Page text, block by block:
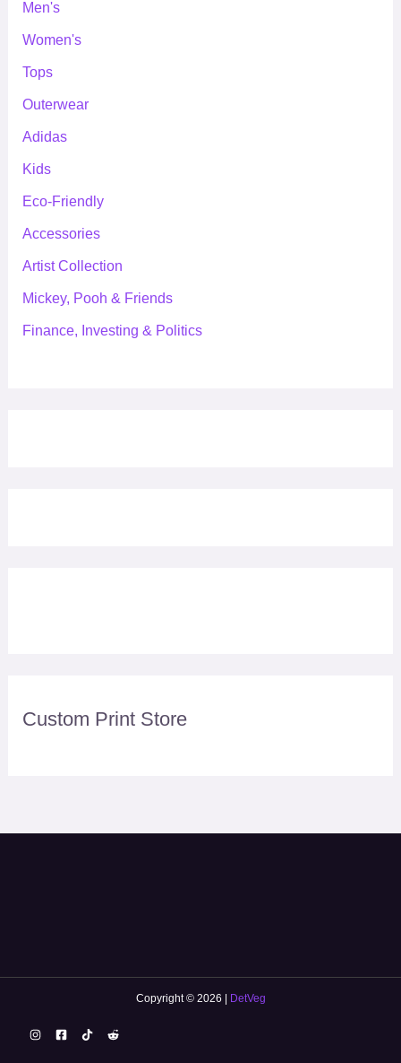
Men's
Women's
Tops
Outerwear
Adidas
Kids
Eco-Friendly
Accessories
Artist Collection
Mickey, Pooh & Friends
Finance, Investing & Politics
Custom Print Store
Copyright © 2026 | DetVeg